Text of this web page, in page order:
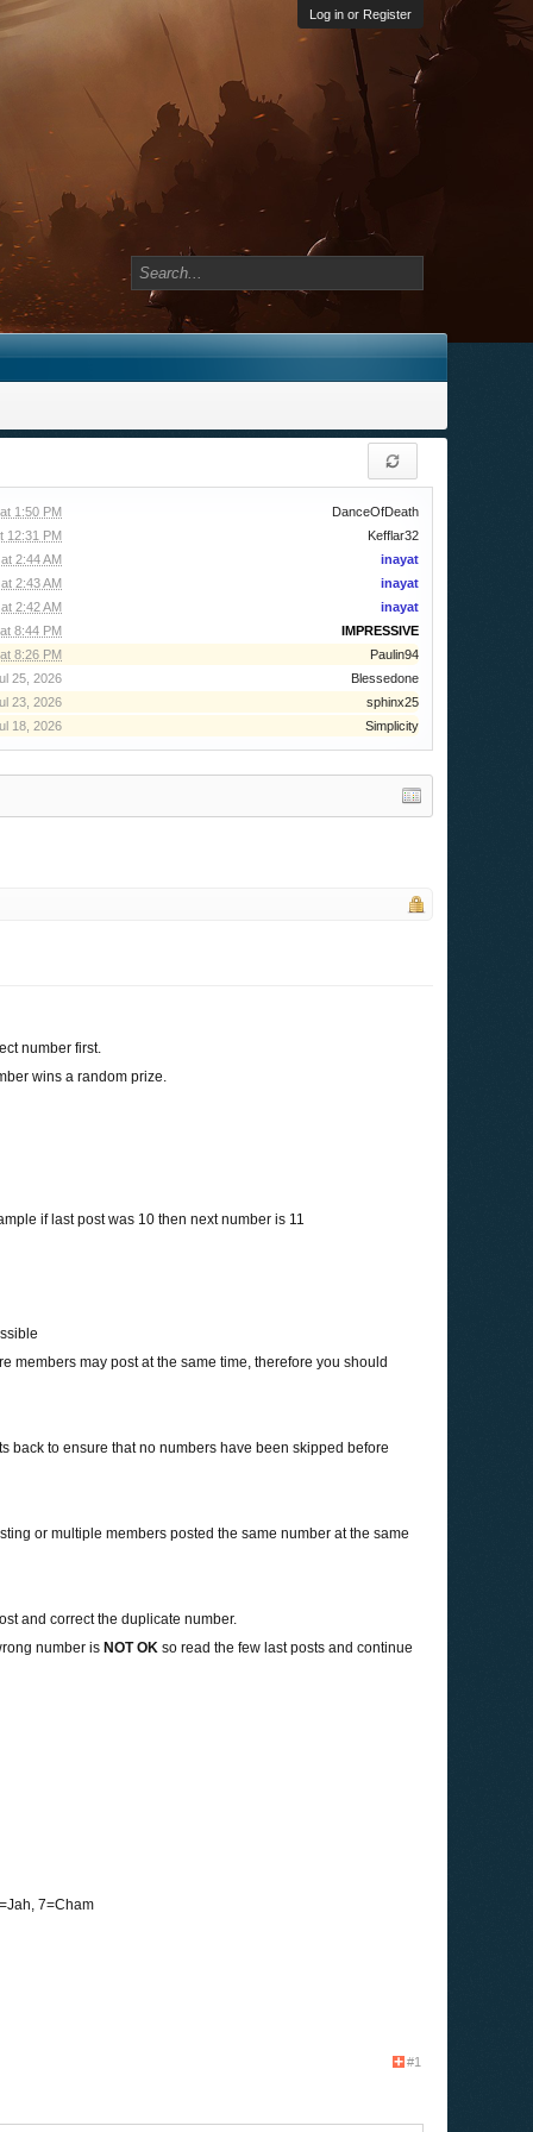
Log in or Register
1:50 PM
DanceOfDeath
12:31 PM
Kefflar32
2:44 AM
inayat
2:43 AM
inayat
2:42 AM
inayat
8:44 PM
IMPRESSIVE
8:26 PM
Paulin94
25, 2026
Blessedone
23, 2026
sphinx25
18, 2026
Simplicity
number first.
wins a random prize.
if last post was 10 then next number is 11
members may post at the same time, therefore you should
back to ensure that no numbers have been skipped before
or multiple members posted the same number at the same
and correct the duplicate number.
number is NOT OK so read the few last posts and continue
7=Cham
#1